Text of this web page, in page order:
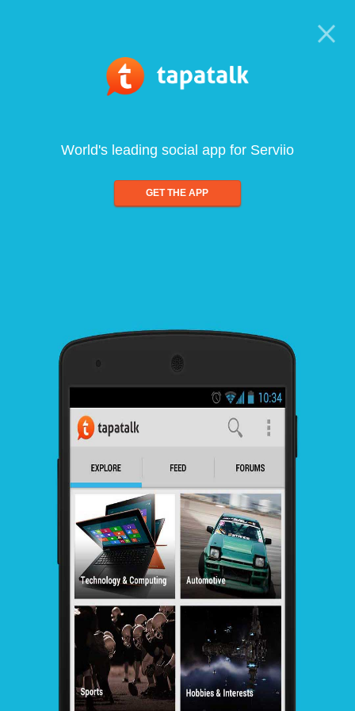
World's leading social app for Serviio
GET THE APP